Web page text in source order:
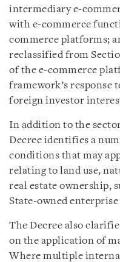
intermediary e-
with e-commerce
commerce platforms;
reclassified from
of the e-commerce
framework’s response
foreign investor
In addition to the
Decree identifies a
conditions that may
relating to land use,
real estate ownership,
State-owned
The Decree also
on the application of
Where multiple